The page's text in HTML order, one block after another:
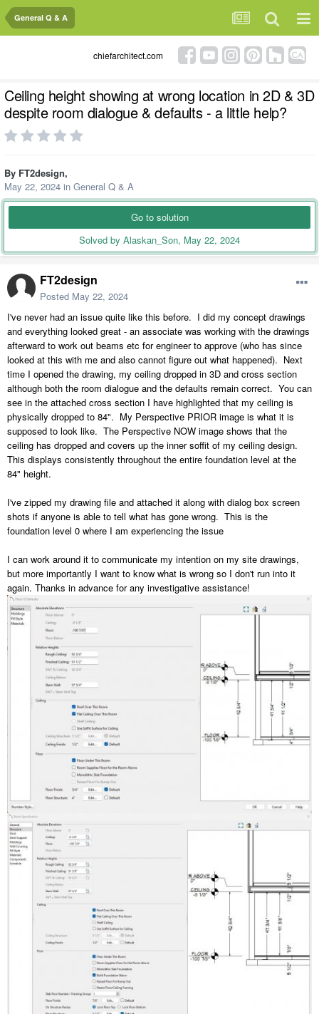
General Q & A
chiefarchitect.com
Ceiling height showing at wrong location in 2D & 3D
despite room dialogue & defaults - a little help?
By FT2design,
May 22, 2024 in General Q & A
Go to solution
Solved by Alaskan_Son, May 22, 2024
FT2design
Posted May 22, 2024
I've never had an issue quite like this before. I did my concept drawings
and everything looked great - an associate was working with the drawings
afterward to work out beams etc for engineer to approve (who has since
looked at this with me and also cannot figure out what happened). Next
time I opened the drawing, my ceiling dropped in 3D and cross section
although both the room dialogue and the defaults remain correct. You can
see in the attached cross section I have highlighted that my ceiling is
physically dropped to 84". My Perspective PRIOR image is what it is
supposed to look like. The Perspective NOW image shows that the
ceiling has dropped and covers up the inner soffit of my ceiling design.
This displays consistently throughout the entire foundation level at the
84" height.
I've zipped my drawing file and attached it along with dialog box screen
shots if anyone is able to tell what has gone wrong. This is the
foundation level 0 where I am experiencing the issue
I can work around it to communicate my intention on my site drawings,
but more importantly I want to know what is wrong so I don't run into it
again. Thanks in advance for any investigative assistance!